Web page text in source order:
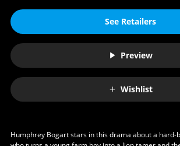
See Retailers
Preview
Wishlist
Humphrey Bogart stars in this drama about a hard-